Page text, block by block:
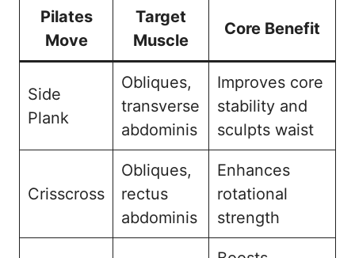
Pilates
Move
Target
Muscle
Core Benefit
Side
Plank
Obliques,
transverse
abdominis
Improves core
stability and
sculpts waist
Crisscross
Obliques,
rectus
abdominis
Enhances
rotational
strength